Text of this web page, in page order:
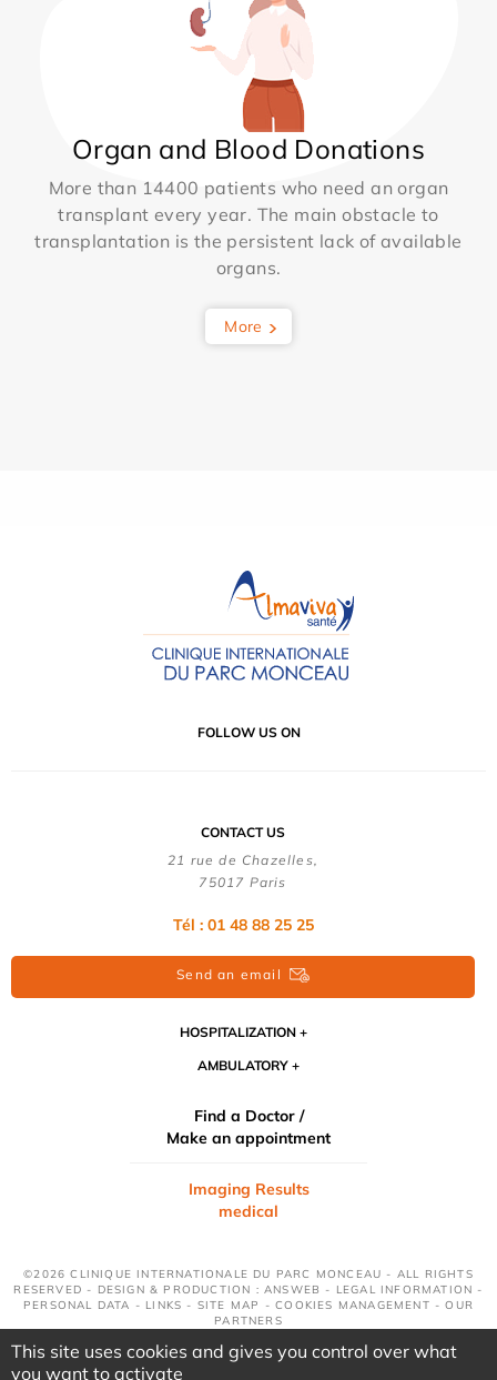
Organ and Blood Donations
More than 14400 patients who need an organ
transplant every year. The main obstacle to
transplantation is the persistent lack of available
organs.
More
FOLLOW US ON
CONTACT US
21 rue de Chazelles,
75017 Paris
Tél : 01 48 88 25 25
Send an email
HOSPITALIZATION
AMBULATORY
Find a Doctor /
Make an appointment
Imaging Results
medical
©2026 CLINIQUE INTERNATIONALE DU PARC MONCEAU - ALL RIGHTS
RESERVED - DESIGN & PRODUCTION : ANSWEB - LEGAL INFORMATION -
PERSONAL DATA - LINKS - SITE MAP -COOKIES MANAGEMENT -OUR
PARTNERS
This site uses cookies and gives you control over what
you want to activate